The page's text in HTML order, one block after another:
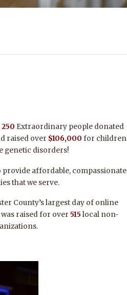
250 Extraordinary people donated
raised over $106,000 for children
genetic disorders!
provide affordable, compassionate
that we serve.
County’s largest day of online
raised for over 515 local non-